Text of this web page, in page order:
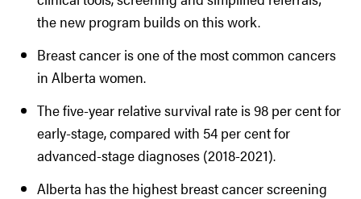
the new program builds on this work.
Breast cancer is one of the most common cancers
in Alberta women.
The five-year relative survival rate is 98 per cent for
early-stage, compared with 54 per cent for
advanced-stage diagnoses (2018-2021).
Alberta has the highest breast cancer screening